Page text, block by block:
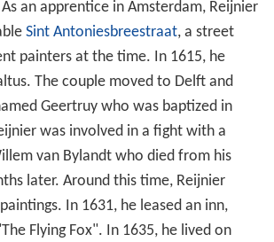
an apprentice in Amsterdam, Reijnier
Sint Antoniesbreestraat, a street
painters at the time. In 1615, he
The couple moved to Delft and
Geertruy who was baptized in
was involved in a fight with a
van Bylandt who died from his
later. Around this time, Reijnier
In 1631, he leased an inn,
Flying Fox". In 1635, he lived on